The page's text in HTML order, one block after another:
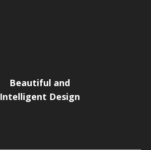
Beautiful and
Intelligent Design